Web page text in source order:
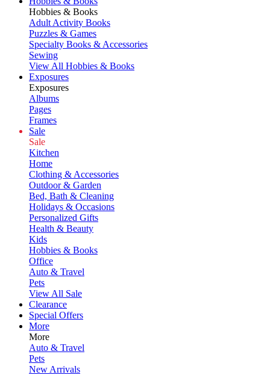
Hobbies & Books
Adult Activity Books
Puzzles & Games
Specialty Books & Accessories
Sewing
View All Hobbies & Books
Exposures
Exposures
Albums
Pages
Frames
Sale
Sale
Kitchen
Home
Clothing & Accessories
Outdoor & Garden
Bed, Bath & Cleaning
Holidays & Occasions
Personalized Gifts
Health & Beauty
Kids
Hobbies & Books
Office
Auto & Travel
Pets
View All Sale
Clearance
Special Offers
More
More
Auto & Travel
Pets
New Arrivals